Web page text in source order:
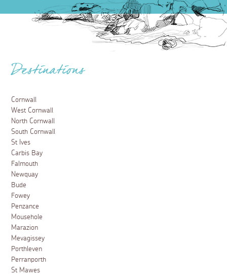
Destinations
Cornwall
West Cornwall
North Cornwall
South Cornwall
St Ives
Carbis Bay
Falmouth
Newquay
Bude
Fowey
Penzance
Mousehole
Marazion
Mevagissey
Porthleven
Perranporth
St Mawes